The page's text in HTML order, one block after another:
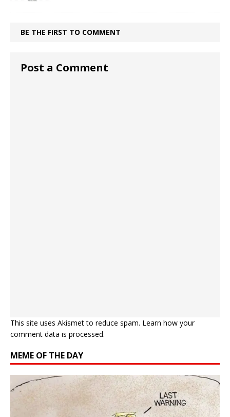
BE THE FIRST TO COMMENT
Post a Comment
This site uses Akismet to reduce spam. Learn how your
comment data is processed.
MEME OF THE DAY